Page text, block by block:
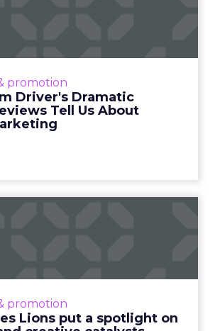
promotion
Driver's Dramatic
Tell Us About
giant Amazon needs a little
View article
promotion
Lions put a spotlight on
where the advertising world's
engagement. This year, a new
creative order has emerged,...